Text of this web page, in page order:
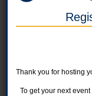
Half Marathon -
10K - Individual
Thank you for hosting
To get your next